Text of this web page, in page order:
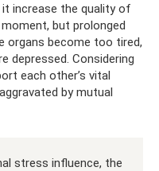
increase the quality of
but prolonged
become too tired,
depressed. Considering
each other’s vital
by mutual
stress influence, the